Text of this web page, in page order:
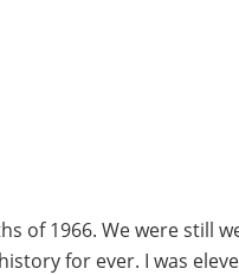
of 1966. We were still
for ever. I was